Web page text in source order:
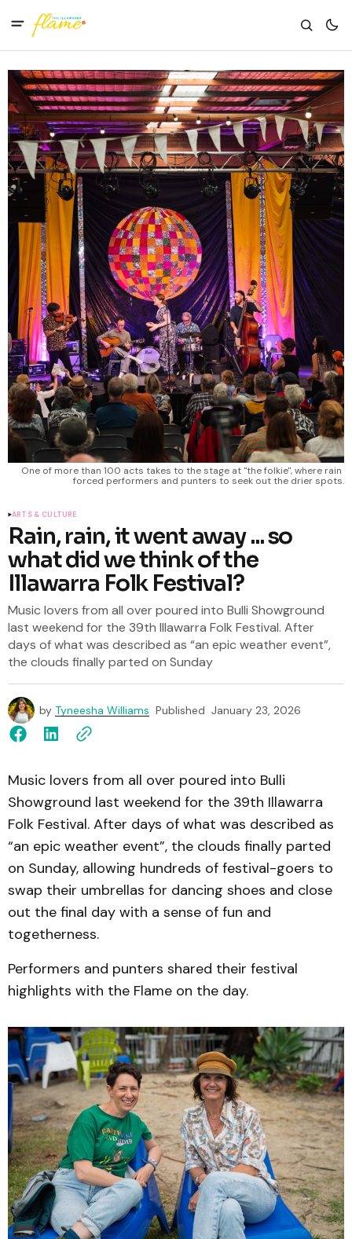
One of more than 100 acts takes to the stage at ''the folkie'', where rain
forced performers and punters to seek out the drier spots.
ARTS & CULTURE
Rain, rain, it went away ... so
what did we think of the
Illawarra Folk Festival?
Music lovers from all over poured into Bulli Showground
last weekend for the 39th Illawarra Folk Festival. After
days of what was described as “an epic weather event”,
the clouds finally parted on Sunday
by Tyneesha Williams Published January 23, 2026
Music lovers from all over poured into Bulli
Showground last weekend for the 39th Illawarra
Folk Festival. After days of what was described as
“an epic weather event”, the clouds finally parted
on Sunday, allowing hundreds of festival-goers to
swap their umbrellas for dancing shoes and close
out the final day with a sense of fun and
togetherness.
Performers and punters shared their festival
highlights with the Flame on the day.